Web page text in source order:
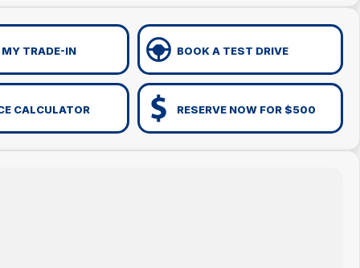
TRADE-IN BOOK A TEST DRIVE
CALCULATOR RESERVE NOW FOR $500